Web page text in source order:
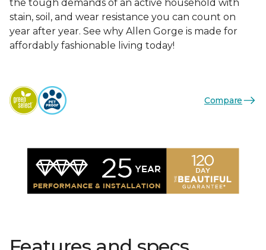
the tough demands of an active household with
stain, soil, and wear resistance you can count on
year after year. See why Allen Gorge is made for
affordably fashionable living today!
Compare